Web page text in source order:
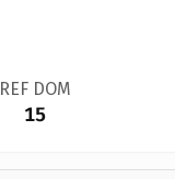
REF DOM
15